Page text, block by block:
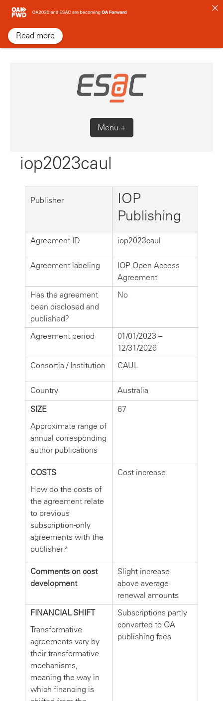
Skip
content
Menu +
iop2023caul
Publisher
IOP
Publishing
Agreement ID iop2023caul
Agreement labeling
IOP Open Access
Agreement
Has the agreement
been disclosed and
published?
No
Agreement period
01/01/2023 –
12/31/2026
Consortia / Institution
CAUL
Country
Australia
SIZE
Approximate range of
annual corresponding
author publications
67
COSTS
How do the costs of
the agreement relate
to previous
subscription-only
agreements with the
publisher?
Cost increase
Comments on cost
development
Slight increase
above average
renewal amounts
FINANCIAL SHIFT
Transformative
agreements vary by
their transformative
mechanisms,
meaning the way in
which financing is
Subscriptions partly
converted to OA
publishing fees
Read more